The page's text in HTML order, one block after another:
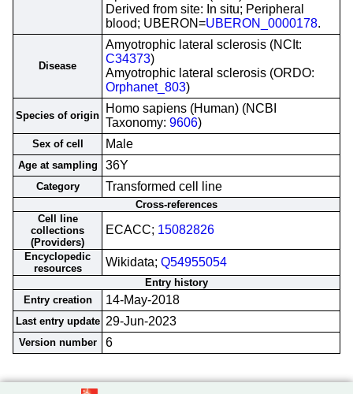
Derived from site: In situ; Peripheral
blood; UBERON=UBERON_0000178.
Disease
Amyotrophic lateral sclerosis (NCIt:
C34373)
Amyotrophic lateral sclerosis (ORDO:
Orphanet_803)
Species of origin
Homo sapiens (Human) (NCBI
Taxonomy: 9606)
Sex of cell Male
Age at sampling 36Y
Category Transformed cell line
Cross-references
Cell line
collections
(Providers)
ECACC; 15082826
Encyclopedic
resources
Wikidata; Q54955054
Entry history
Entry creation
14-May-2018
Last entry update 29-Jun-2023
Version number 6